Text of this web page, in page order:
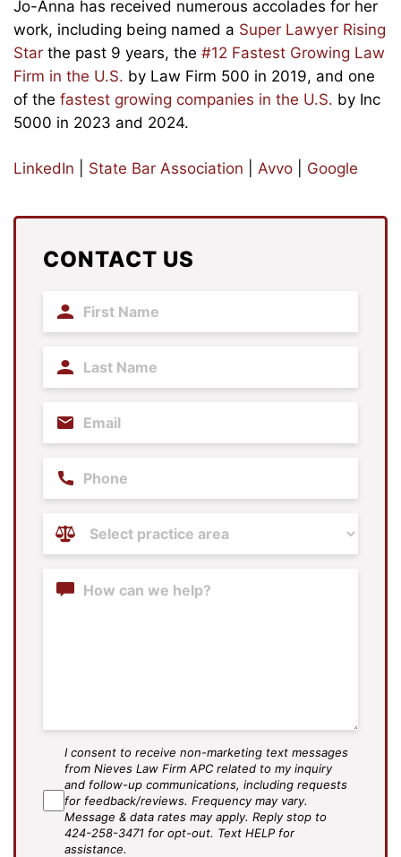
Jo-Anna has received numerous accolades for her
work, including being named a Super Lawyer Rising
Star the past 9 years, the #12 Fastest Growing Law
Firm in the U.S. by Law Firm 500 in 2019, and one
of the fastest growing companies in the U.S. by Inc
5000 in 2023 and 2024.
LinkedIn State Bar Association Avvo Google
CONTACT US
First
Name
Last
Name
Email
Phone
Practice
Areas
Content
SMS
Agree
I consent to receive non-marketing text messages
from Nieves Law Firm APC related to my inquiry
and follow-up communications, including requests
for feedback/reviews. Frequency may vary.
Message & data rates may apply. Reply stop to
424-258-3471 for opt-out. Text HELP for
assistance.